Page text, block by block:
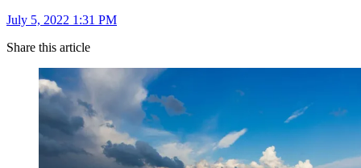
July 5, 2022 1:31 PM
Share this article